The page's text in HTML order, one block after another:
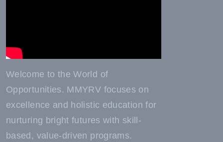
Welcome to the World of
Opportunities. MMYRV focuses on
excellence and holistic education for
nurturing bright futures with skill-
based, value-driven programs.